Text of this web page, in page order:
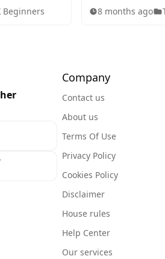
mini,
tips for
Beginners
in trading.
works, when to
8 months ago
Company
Contact us
About us
Terms Of Use
Privacy Policy
Cookies Policy
Disclaimer
House rules
Help Center
Our services